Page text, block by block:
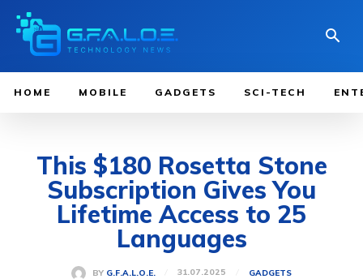
HOME MOBILE GADGETS SCI-TECH
This $180 Rosetta Stone
Subscription Gives You
Lifetime Access to 25
Languages
BY G.F.A.L.O.E. 31.07.2025 GADGETS